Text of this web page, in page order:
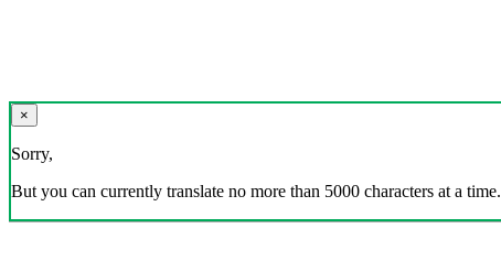
×
Sorry,
But you can currently translate no more than 5000 characters at a time.